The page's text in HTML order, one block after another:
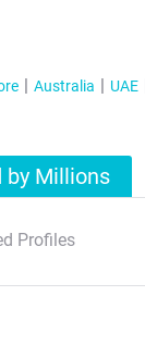
Australia UAE
by Millions
Profiles